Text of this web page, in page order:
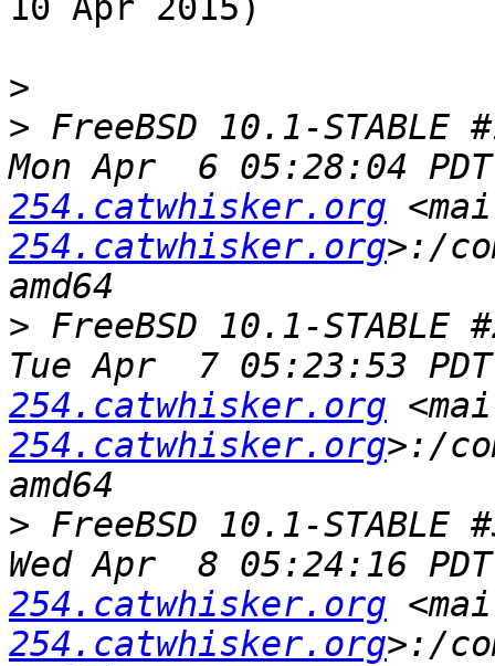
10 Apr 2015)
>
> FreeBSD 10.1-STABLE
Mon Apr  6 05:28:04
254.catwhisker.org
254.catwhisker.org>:/
> FreeBSD 10.1-STABLE
Tue Apr  7 05:23:53
254.catwhisker.org
254.catwhisker.org>:/
> FreeBSD 10.1-STABLE
Wed Apr  8 05:24:16
254.catwhisker.org
254.catwhisker.org>:/